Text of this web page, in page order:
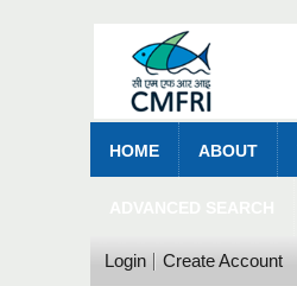
HOME ABOUT
Login Create Account